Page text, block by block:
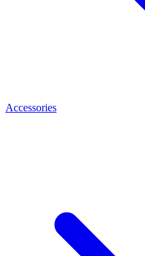
Accessories